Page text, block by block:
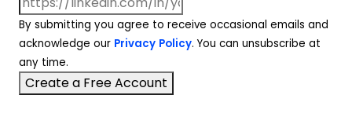
By submitting you agree to receive occasional emails and
acknowledge our Privacy Policy. You can unsubscribe at
any time.